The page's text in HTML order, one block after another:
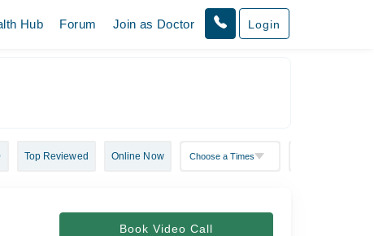
Hub Forum Join as Doctor Login
Top Reviewed Online Now
Book Video Call